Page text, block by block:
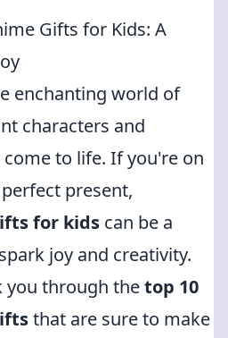
Gifts for Kids: A
enchanting world of
characters and
to life. If you're on
present,
for kids can be a
joy and creativity.
you through thetop 10
that are sure to make